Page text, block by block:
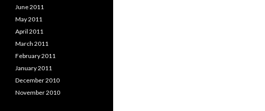
June 2011
May 2011
April 2011
March 2011
February 2011
January 2011
December 2010
November 2010